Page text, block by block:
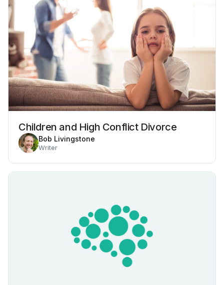
Children and High Conflict Divorce
Bob Livingstone
Writer